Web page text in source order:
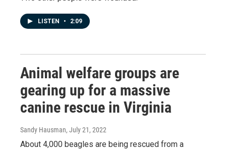
LISTEN • 2:09
Animal welfare groups are
gearing up for a massive
canine rescue in Virginia
Sandy Hausman, July 21, 2022
About 4,000 beagles are being rescued from a